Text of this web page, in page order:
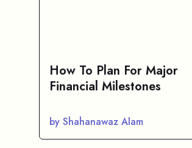
How To Plan For Major
Financial Milestones
by Shahanawaz Alam